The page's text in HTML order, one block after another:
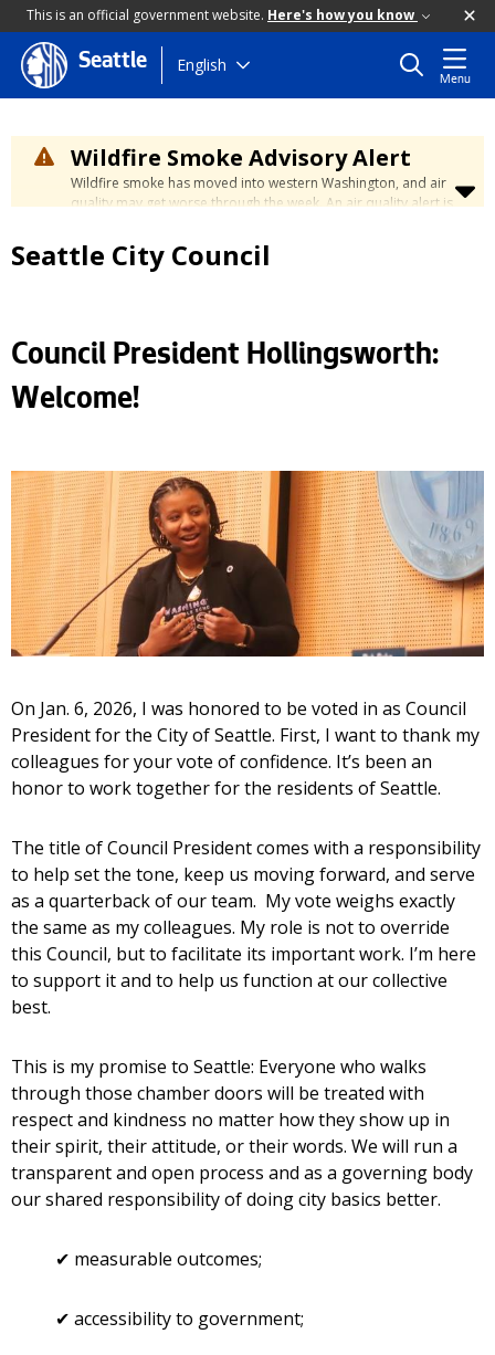
This is an official government website. Here's how you know
Skip
to
content
Seattle English
Menu
Wildfire Smoke Advisory Alert
Wildfire smoke has moved into western Washington, and air
quality may get worse through the week. An air quality alert is
reach unhealthy levels through Thursday. Learn how to stay
safe by visiting theCity's Wildfire Smoke Safety page
Seattle City Council
Council President Hollingsworth:
Welcome!
On Jan. 6, 2026, I was honored to be voted in as Council
President for the City of Seattle. First, I want to thank my
colleagues for your vote of confidence. It’s been an
honor to work together for the residents of Seattle.
The title of Council President comes with a responsibility
to help set the tone, keep us moving forward, and serve
as a quarterback of our team. My vote weighs exactly
the same as my colleagues. My role is not to override
this Council, but to facilitate its important work. I’m here
to support it and to help us function at our collective
best.
This is my promise to Seattle: Everyone who walks
through those chamber doors will be treated with
respect and kindness no matter how they show up in
their spirit, their attitude, or their words. We will run a
transparent and open process and as a governing body
our shared responsibility of doing city basics better.
✔ measurable outcomes;
✔ accessibility to government;